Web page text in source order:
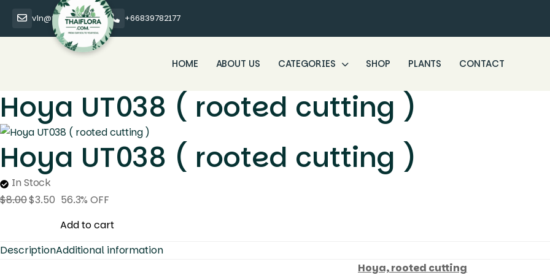
vin@thaiflora.com +66839782177
HOME ABOUT US CATEGORIES SHOP PLANTS CONTACT
Hoya UT038 ( rooted cutting )
Hoya UT038 ( rooted cutting )
In Stock
$8.00$3.50 56.3% OFF
Add to cart
DescriptionAdditional information
Hoya, rooted cutting